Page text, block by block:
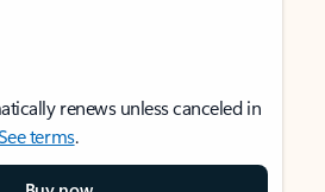
renews unless canceled in
terms.